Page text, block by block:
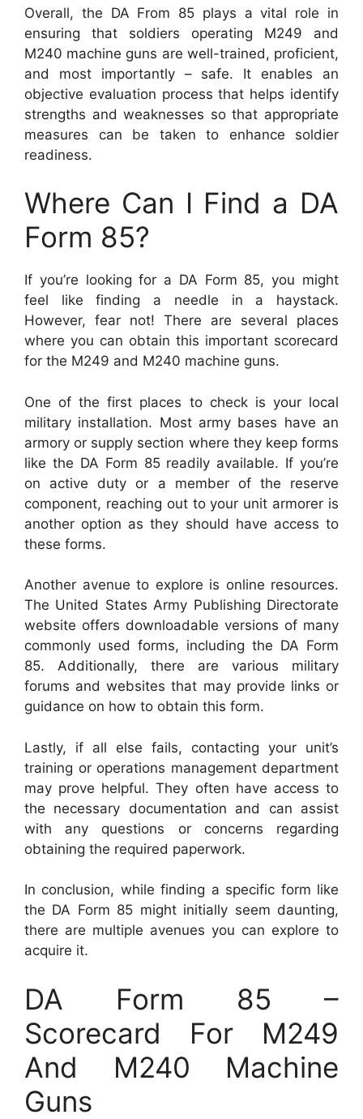
Overall, the DA From 85 plays a vital role in
ensuring that soldiers operating M249 and
M240 machine guns are well-trained, proficient,
and most importantly – safe. It enables an
objective evaluation process that helps identify
strengths and weaknesses so that appropriate
measures can be taken to enhance soldier
readiness.
Where Can I Find a DA
Form 85?
If you’re looking for a DA Form 85, you might
feel like finding a needle in a haystack.
However, fear not! There are several places
where you can obtain this important scorecard
for the M249 and M240 machine guns.
One of the first places to check is your local
military installation. Most army bases have an
armory or supply section where they keep forms
like the DA Form 85 readily available. If you’re
on active duty or a member of the reserve
component, reaching out to your unit armorer is
another option as they should have access to
these forms.
Another avenue to explore is online resources.
The United States Army Publishing Directorate
website offers downloadable versions of many
commonly used forms, including the DA Form
85. Additionally, there are various military
forums and websites that may provide links or
guidance on how to obtain this form.
Lastly, if all else fails, contacting your unit’s
training or operations management department
may prove helpful. They often have access to
the necessary documentation and can assist
with any questions or concerns regarding
obtaining the required paperwork.
In conclusion, while finding a specific form like
the DA Form 85 might initially seem daunting,
there are multiple avenues you can explore to
acquire it.
DA Form 85 –
Scorecard For M249
And M240 Machine
Guns